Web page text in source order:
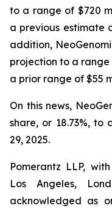
to a range of $720
a previous estimate
addition,
projection to a range
a prior range of $55
On this news,
share, or 18.73%, to
29, 2025.
Pomerantz LLP,
Los Angeles,
acknowledged as